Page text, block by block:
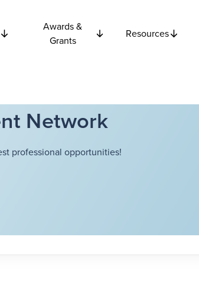
Awards &
Grants
Resources
Network
professional opportunities!